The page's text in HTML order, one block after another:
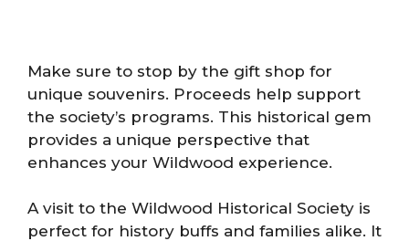
Make sure to stop by the gift shop for
unique souvenirs. Proceeds help support
the society’s programs. This historical gem
provides a unique perspective that
enhances your Wildwood experience.
A visit to the Wildwood Historical Society is
perfect for history buffs and families alike. It